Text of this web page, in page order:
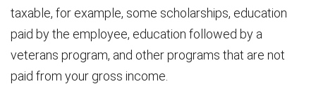
taxable, for example, some scholarships, education
paid by the employee, education followed by a
veterans program, and other programs that are not
paid from your gross income.